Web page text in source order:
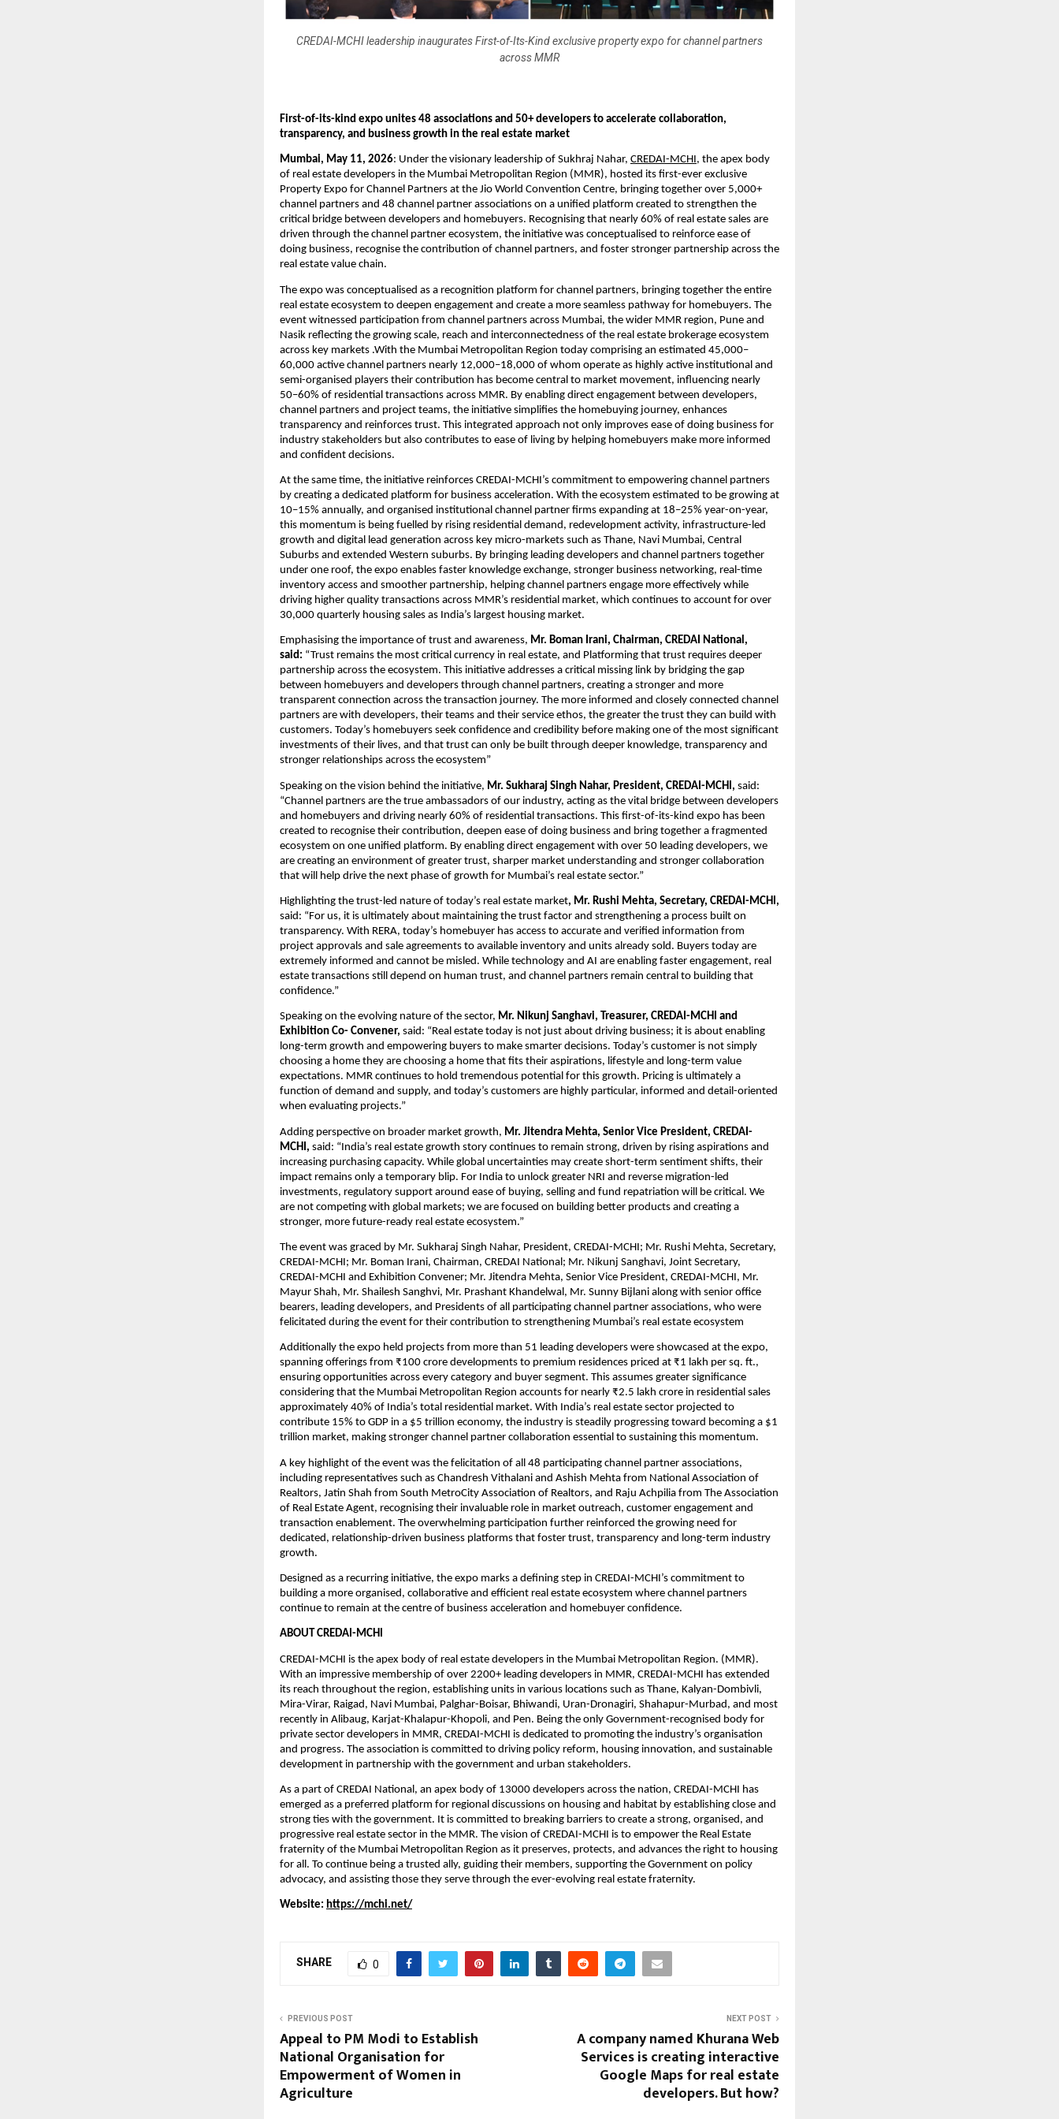
CREDAI-MCHI leadership inaugurates First-of-Its-Kind exclusive property expo for channel partners
across MMR
First-of-its-kind expo unites 48 associations and 50+ developers to accelerate collaboration,
transparency, and business growth in the real estate market
Mumbai, May 11, 2026: Under the visionary leadership of Sukhraj Nahar, CREDAI-MCHI, the apex body
of real estate developers in the Mumbai Metropolitan Region (MMR), hosted its first-ever exclusive
Property Expo for Channel Partners at the Jio World Convention Centre, bringing together over 5,000+
channel partners and 48 channel partner associations on a unified platform created to strengthen the
critical bridge between developers and homebuyers. Recognising that nearly 60% of real estate sales are
driven through the channel partner ecosystem, the initiative was conceptualised to reinforce ease of
doing business, recognise the contribution of channel partners, and foster stronger partnership across the
real estate value chain.
The expo was conceptualised as a recognition platform for channel partners, bringing together the entire
real estate ecosystem to deepen engagement and create a more seamless pathway for homebuyers. The
event witnessed participation from channel partners across Mumbai, the wider MMR region, Pune and
Nasik reflecting the growing scale, reach and interconnectedness of the real estate brokerage ecosystem
across key markets .With the Mumbai Metropolitan Region today comprising an estimated 45,000–
60,000 active channel partners nearly 12,000–18,000 of whom operate as highly active institutional and
semi-organised players their contribution has become central to market movement, influencing nearly
50–60% of residential transactions across MMR. By enabling direct engagement between developers,
channel partners and project teams, the initiative simplifies the homebuying journey, enhances
transparency and reinforces trust. This integrated approach not only improves ease of doing business for
industry stakeholders but also contributes to ease of living by helping homebuyers make more informed
and confident decisions.
At the same time, the initiative reinforces CREDAI-MCHI’s commitment to empowering channel partners
by creating a dedicated platform for business acceleration. With the ecosystem estimated to be growing at
10–15% annually, and organised institutional channel partner firms expanding at 18–25% year-on-year,
this momentum is being fuelled by rising residential demand, redevelopment activity, infrastructure-led
growth and digital lead generation across key micro-markets such as Thane, Navi Mumbai, Central
Suburbs and extended Western suburbs. By bringing leading developers and channel partners together
under one roof, the expo enables faster knowledge exchange, stronger business networking, real-time
inventory access and smoother partnership, helping channel partners engage more effectively while
driving higher quality transactions across MMR’s residential market, which continues to account for over
30,000 quarterly housing sales as India’s largest housing market.
Emphasising the importance of trust and awareness, Mr. Boman Irani, Chairman, CREDAI National,
said: “Trust remains the most critical currency in real estate, and Platforming that trust requires deeper
partnership across the ecosystem. This initiative addresses a critical missing link by bridging the gap
between homebuyers and developers through channel partners, creating a stronger and more
transparent connection across the transaction journey. The more informed and closely connected channel
partners are with developers, their teams and their service ethos, the greater the trust they can build with
customers. Today’s homebuyers seek confidence and credibility before making one of the most significant
investments of their lives, and that trust can only be built through deeper knowledge, transparency and
stronger relationships across the ecosystem”
Speaking on the vision behind the initiative, Mr. Sukharaj Singh Nahar, President, CREDAI-MCHI, said:
“Channel partners are the true ambassadors of our industry, acting as the vital bridge between developers
and homebuyers and driving nearly 60% of residential transactions. This first-of-its-kind expo has been
created to recognise their contribution, deepen ease of doing business and bring together a fragmented
ecosystem on one unified platform. By enabling direct engagement with over 50 leading developers, we
are creating an environment of greater trust, sharper market understanding and stronger collaboration
that will help drive the next phase of growth for Mumbai’s real estate sector.”
Highlighting the trust-led nature of today’s real estate market, Mr. Rushi Mehta, Secretary, CREDAI-MCHI,
said: “For us, it is ultimately about maintaining the trust factor and strengthening a process built on
transparency. With RERA, today’s homebuyer has access to accurate and verified information from
project approvals and sale agreements to available inventory and units already sold. Buyers today are
extremely informed and cannot be misled. While technology and AI are enabling faster engagement, real
estate transactions still depend on human trust, and channel partners remain central to building that
confidence.”
Speaking on the evolving nature of the sector, Mr. Nikunj Sanghavi, Treasurer, CREDAI-MCHI and
Exhibition Co- Convener, said: “Real estate today is not just about driving business; it is about enabling
long-term growth and empowering buyers to make smarter decisions. Today’s customer is not simply
choosing a home they are choosing a home that fits their aspirations, lifestyle and long-term value
expectations. MMR continues to hold tremendous potential for this growth. Pricing is ultimately a
function of demand and supply, and today’s customers are highly particular, informed and detail-oriented
when evaluating projects.”
Adding perspective on broader market growth, Mr. Jitendra Mehta, Senior Vice President, CREDAI-
MCHI, said: “India’s real estate growth story continues to remain strong, driven by rising aspirations and
increasing purchasing capacity. While global uncertainties may create short-term sentiment shifts, their
impact remains only a temporary blip. For India to unlock greater NRI and reverse migration-led
investments, regulatory support around ease of buying, selling and fund repatriation will be critical. We
are not competing with global markets; we are focused on building better products and creating a
stronger, more future-ready real estate ecosystem.”
The event was graced by Mr. Sukharaj Singh Nahar, President, CREDAI-MCHI; Mr. Rushi Mehta, Secretary,
CREDAI-MCHI; Mr. Boman Irani, Chairman, CREDAI National; Mr. Nikunj Sanghavi, Joint Secretary,
CREDAI-MCHI and Exhibition Convener; Mr. Jitendra Mehta, Senior Vice President, CREDAI-MCHI, Mr.
Mayur Shah, Mr. Shailesh Sanghvi, Mr. Prashant Khandelwal, Mr. Sunny Bijlani along with senior office
bearers, leading developers, and Presidents of all participating channel partner associations, who were
felicitated during the event for their contribution to strengthening Mumbai’s real estate ecosystem
Additionally the expo held projects from more than 51 leading developers were showcased at the expo,
spanning offerings from ₹100 crore developments to premium residences priced at ₹1 lakh per sq. ft.,
ensuring opportunities across every category and buyer segment. This assumes greater significance
considering that the Mumbai Metropolitan Region accounts for nearly ₹2.5 lakh crore in residential sales
approximately 40% of India’s total residential market. With India’s real estate sector projected to
contribute 15% to GDP in a $5 trillion economy, the industry is steadily progressing toward becoming a $1
trillion market, making stronger channel partner collaboration essential to sustaining this momentum.
A key highlight of the event was the felicitation of all 48 participating channel partner associations,
including representatives such as Chandresh Vithalani and Ashish Mehta from National Association of
Realtors, Jatin Shah from South MetroCity Association of Realtors, and Raju Achpilia from The Association
of Real Estate Agent, recognising their invaluable role in market outreach, customer engagement and
transaction enablement. The overwhelming participation further reinforced the growing need for
dedicated, relationship-driven business platforms that foster trust, transparency and long-term industry
growth.
Designed as a recurring initiative, the expo marks a defining step in CREDAI-MCHI’s commitment to
building a more organised, collaborative and efficient real estate ecosystem where channel partners
continue to remain at the centre of business acceleration and homebuyer confidence.
ABOUT CREDAI-MCHI
CREDAI-MCHI is the apex body of real estate developers in the Mumbai Metropolitan Region. (MMR).
With an impressive membership of over 2200+ leading developers in MMR, CREDAI-MCHI has extended
its reach throughout the region, establishing units in various locations such as Thane, Kalyan-Dombivli,
Mira-Virar, Raigad, Navi Mumbai, Palghar-Boisar, Bhiwandi, Uran-Dronagiri, Shahapur-Murbad, and most
recently in Alibaug, Karjat-Khalapur-Khopoli, and Pen. Being the only Government-recognised body for
private sector developers in MMR, CREDAI-MCHI is dedicated to promoting the industry’s organisation
and progress. The association is committed to driving policy reform, housing innovation, and sustainable
development in partnership with the government and urban stakeholders.
As a part of CREDAI National, an apex body of 13000 developers across the nation, CREDAI-MCHI has
emerged as a preferred platform for regional discussions on housing and habitat by establishing close and
strong ties with the government. It is committed to breaking barriers to create a strong, organised, and
progressive real estate sector in the MMR. The vision of CREDAI-MCHI is to empower the Real Estate
fraternity of the Mumbai Metropolitan Region as it preserves, protects, and advances the right to housing
for all. To continue being a trusted ally, guiding their members, supporting the Government on policy
advocacy, and assisting those they serve through the ever-evolving real estate fraternity.
Website: https://mchi.net/
SHARE 0
PREVIOUS POST
Appeal to PM Modi to Establish
National Organisation for
Empowerment of Women in
Agriculture
NEXT POST
A company named Khurana Web
Services is creating interactive
Google Maps for real estate
developers. But how?